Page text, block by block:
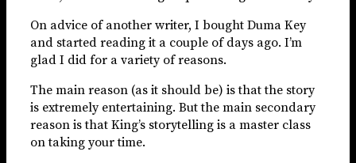
On advice of another writer, I bought Duma Key
and started reading it a couple of days ago. I’m
glad I did for a variety of reasons.
The main reason (as it should be) is that the story
is extremely entertaining. But the main secondary
reason is that King’s storytelling is a master class
on taking your time.